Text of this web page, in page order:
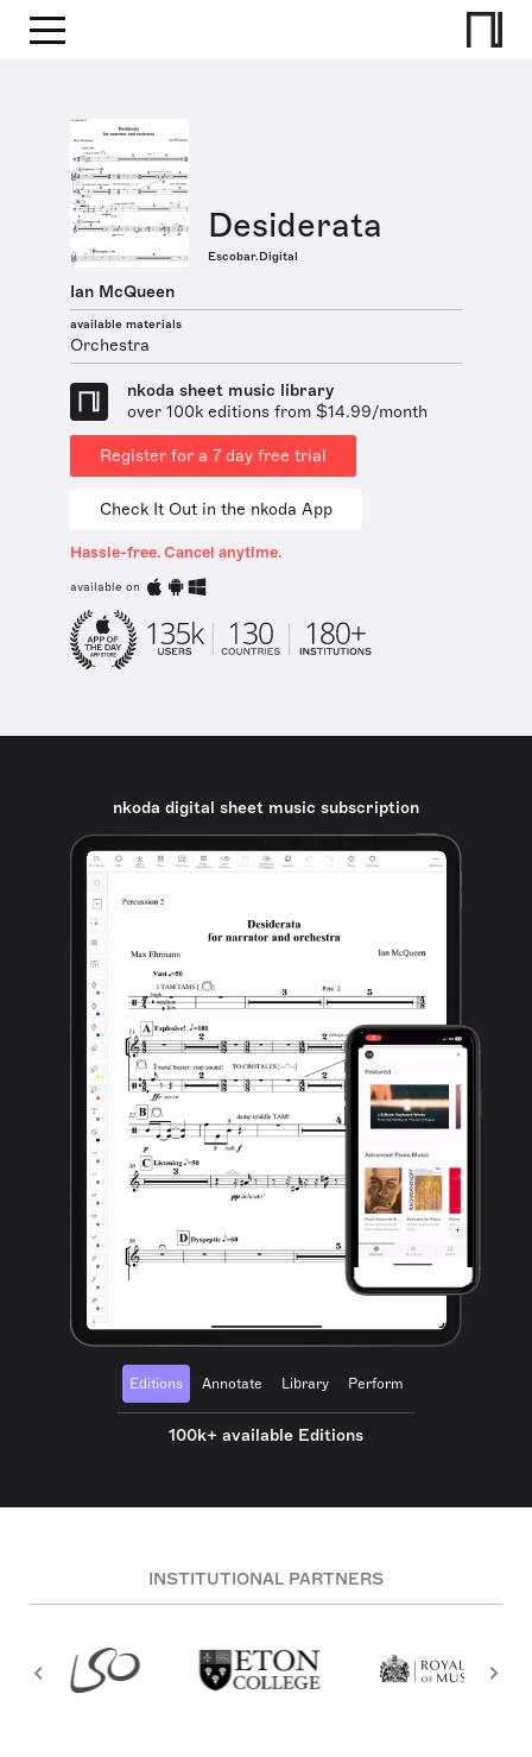
Desiderata
Escobar.Digital
Ian McQueen
available materials
Orchestra
nkoda sheet music library
over 100k editions from $14.99/month
Register for a 7 day free trial
Check It Out in the nkoda App
Hassle-free. Cancel anytime.
available on
nkoda digital sheet music subscription
Editions Annotate Library Perform
100k+ available Editions
INSTITUTIONAL PARTNERS